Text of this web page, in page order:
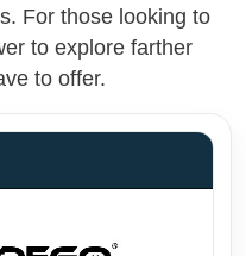
For those looking to
to explore farther
to offer.